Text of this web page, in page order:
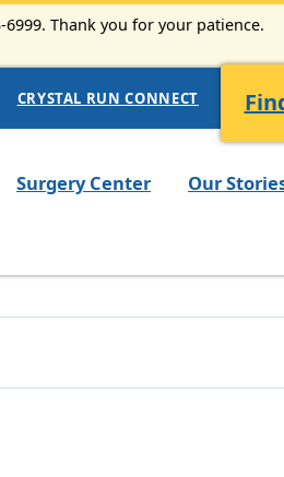
Thank you for your patience.
CRYSTAL RUN CONNECT
Surgery Center Our